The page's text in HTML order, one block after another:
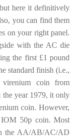
here it definitively
you can find them
on your right panel.
with the AC die
the first £1 pound
standard finish (i.e.,
coin from
year 1979, it only
coin. However,
50p coin. Most
the AA/AB/AC/AD